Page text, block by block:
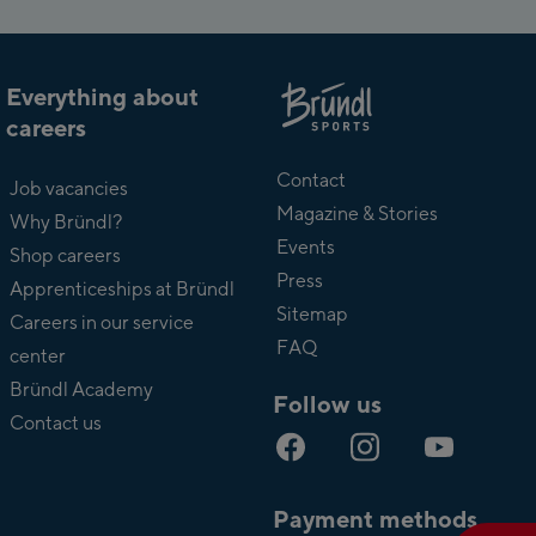
Everything about
careers
Job vacancies
Why Bründl?
Shop careers
Apprenticeships at Bründl
Careers in our service
center
Bründl Academy
Contact us
Bründl
Contact
Magazine & Stories
Events
Press
Sitemap
FAQ
Follow us
Payment methods